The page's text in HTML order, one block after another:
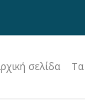
σελίδα